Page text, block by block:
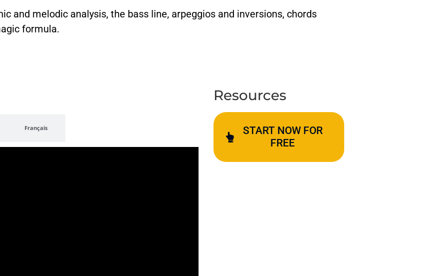
and melodic analysis, the bass line, arpeggios and inversions, chords
formula.
Français
Resources
START NOW FOR
FREE